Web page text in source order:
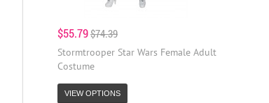
$55.79$74.39
Stormtrooper Star Wars Female Adult
Costume
VIEW OPTIONS